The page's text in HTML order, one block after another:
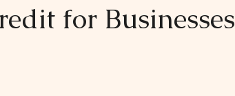
for Businesses